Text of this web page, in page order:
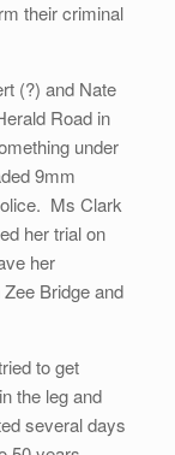
their criminal
(?) and Nate
Road in
under
9mm
Ms Clark
her trial on
her
Bridge and
to get
the leg and
several days